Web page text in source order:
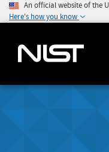
An official website of the
Here's how you know